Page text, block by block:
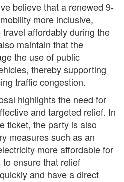
believe that a renewed 9-
more inclusive,
affordably during the
maintain that the
the use of public
thereby supporting
traffic congestion.
highlights the need for
and targeted relief. In
ticket, the party is also
measures such as an
more affordable for
ensure that relief
and have a direct